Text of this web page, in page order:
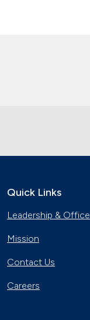
Quick Links
Leadership &
Mission
Contact Us
Careers